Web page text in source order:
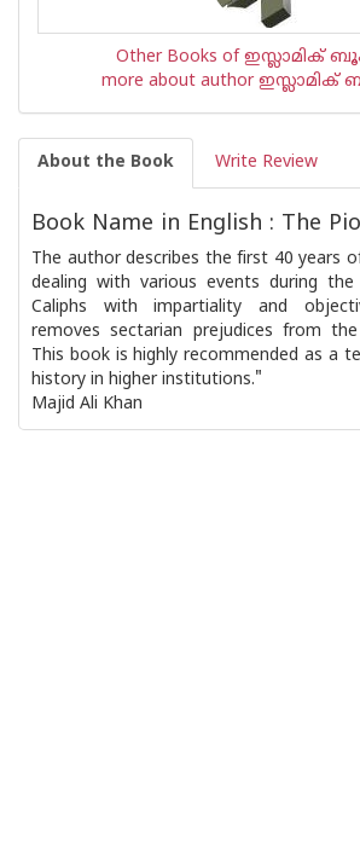
Other Books of ഇസ്ലാമിക്‍
more about author ഇസ്ലാമിക്‍
About the Book Write Review
Book Name in English : The
The author describes the first 40 years
dealing with various events during
Caliphs with impartiality and
removes sectarian prejudices from
This book is highly recommended as a
history in higher institutions."
Majid Ali Khan